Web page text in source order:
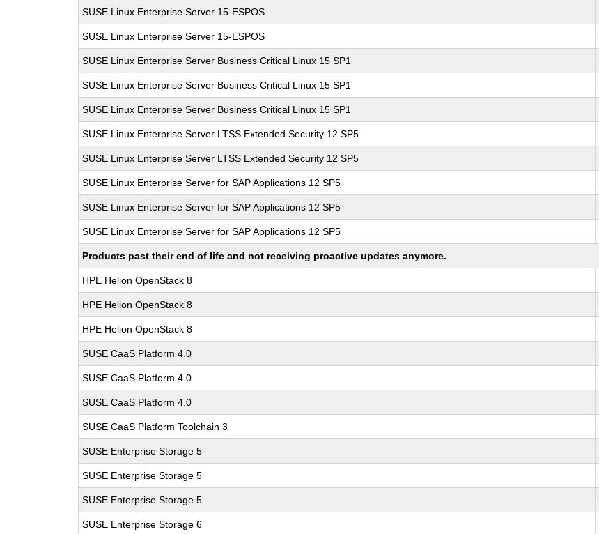
SUSE Linux Enterprise Server 15-ESPOS
SUSE Linux Enterprise Server 15-ESPOS
SUSE Linux Enterprise Server Business Critical Linux 15 SP1
SUSE Linux Enterprise Server Business Critical Linux 15 SP1
SUSE Linux Enterprise Server Business Critical Linux 15 SP1
SUSE Linux Enterprise Server LTSS Extended Security 12 SP5
SUSE Linux Enterprise Server LTSS Extended Security 12 SP5
SUSE Linux Enterprise Server for SAP Applications 12 SP5
SUSE Linux Enterprise Server for SAP Applications 12 SP5
SUSE Linux Enterprise Server for SAP Applications 12 SP5
Products past their end of life and not receiving proactive updates anymore.
HPE Helion OpenStack 8
HPE Helion OpenStack 8
HPE Helion OpenStack 8
SUSE CaaS Platform 4.0
SUSE CaaS Platform 4.0
SUSE CaaS Platform 4.0
SUSE CaaS Platform Toolchain 3
SUSE Enterprise Storage 5
SUSE Enterprise Storage 5
SUSE Enterprise Storage 5
SUSE Enterprise Storage 6